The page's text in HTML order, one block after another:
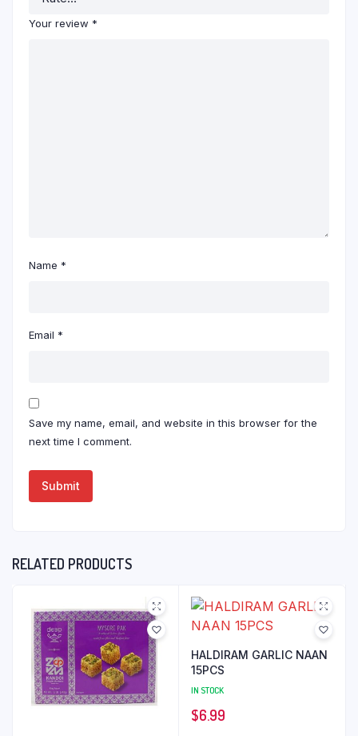
Your review *
Name *
Email *
Save my name, email, and website in this browser for the
next time I comment.
RELATED PRODUCTS
HALDIRAM GARLIC NAAN
15PCS
IN STOCK
$6.99